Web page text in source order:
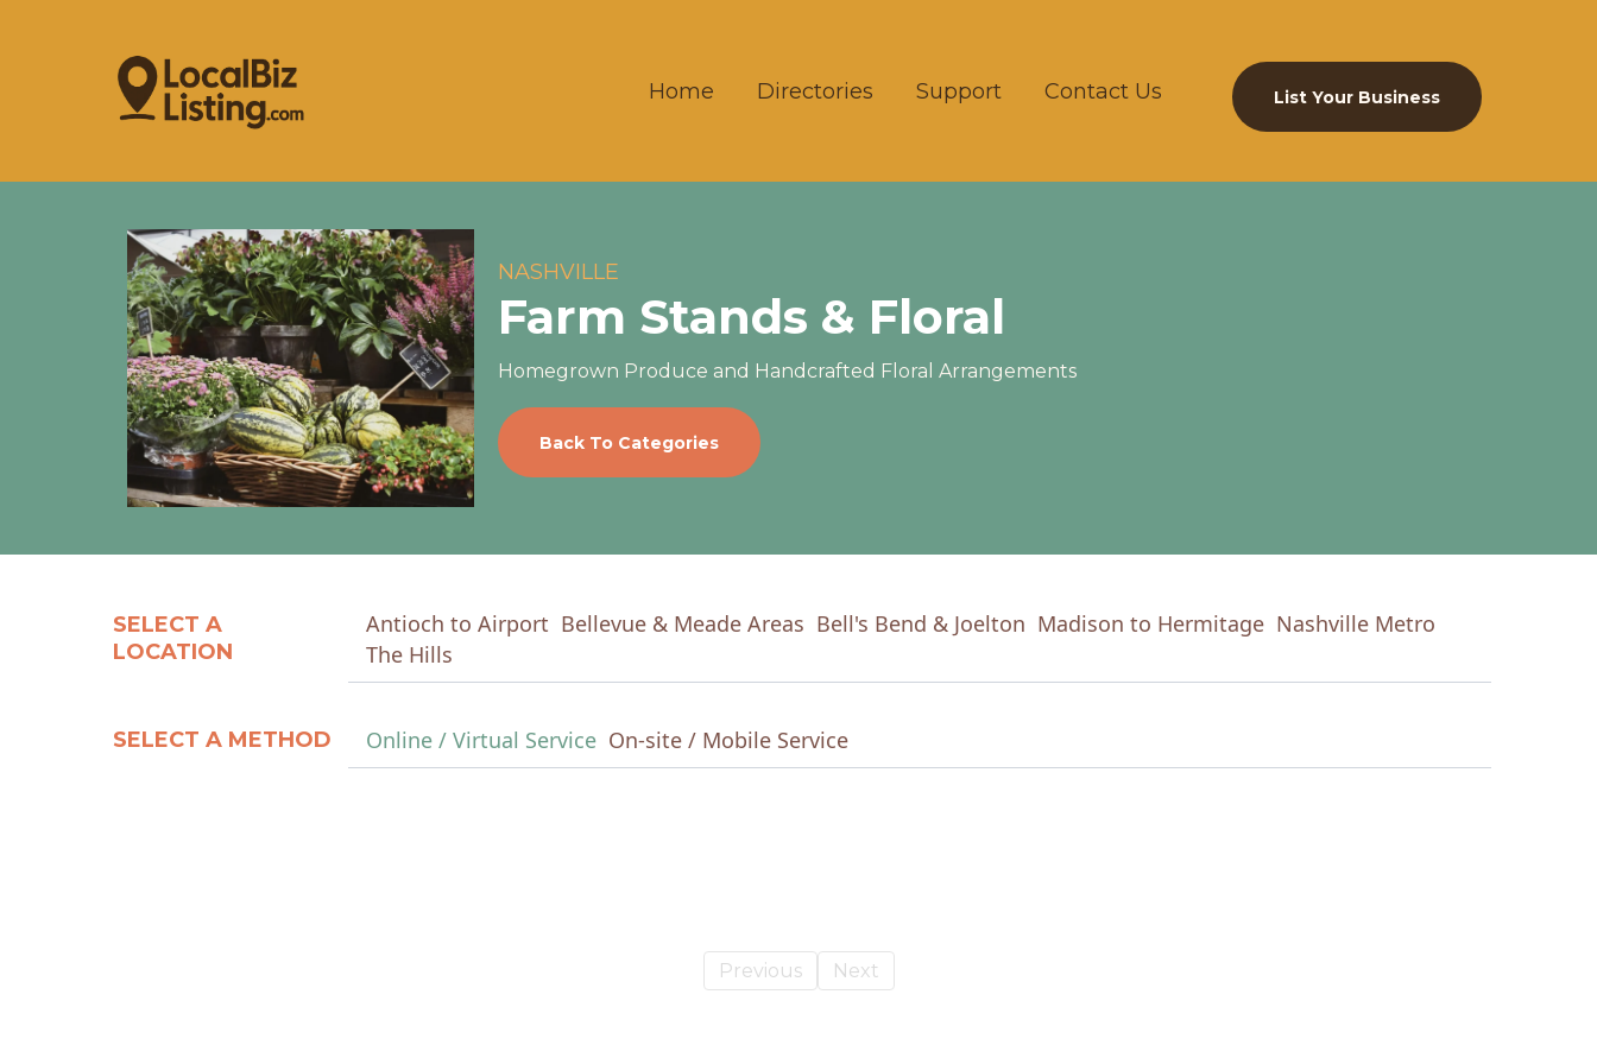
Home Directories Support Contact Us List Your Business
NASHVILLE
Farm Stands & Floral
Homegrown Produce and Handcrafted Floral Arrangements
Back To Categories
SELECT A
LOCATION
Antioch to Airport Bellevue & Meade Areas Bell's Bend & Joelton Madison to Hermitage Nashville Metro
The Hills
SELECT A METHOD Online / Virtual Service On-site / Mobile Service
Previous Next